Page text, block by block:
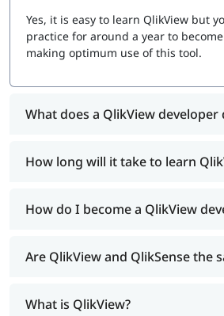
Yes, it is easy to learn QlikView but
practice for around a year to
making optimum use of this tool.
What does a QlikView developer
How long will it take to learn
How do I become a QlikView
Are QlikView and QlikSense the
What is QlikView?